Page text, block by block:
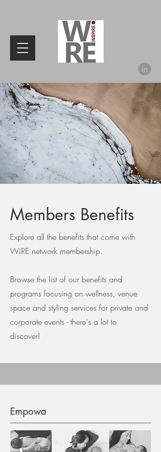
Members Benefits
Explore all the benefits that come with
WiRE network membership.
Browse the list of our benefits and
programs focusing on wellness, venue
space and styling services for private and
corporate events - there's a lot to
discover!
Empowa